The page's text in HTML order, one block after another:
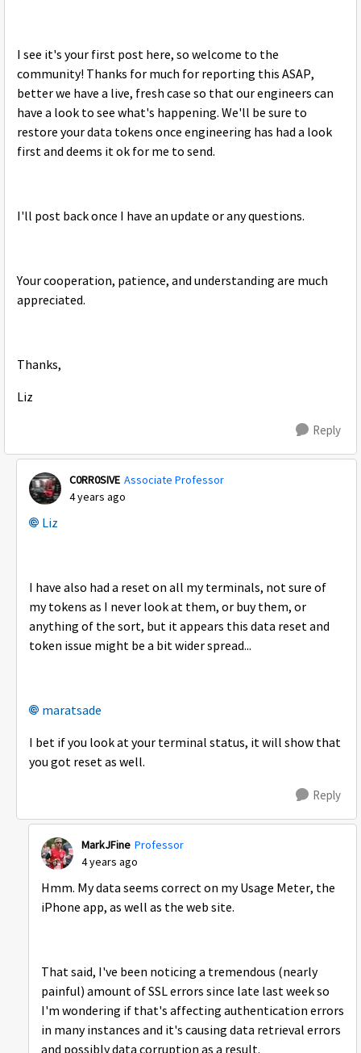
I see it's your first post here, so welcome to the
community! Thanks for much for reporting this ASAP,
better we have a live, fresh case so that our engineers can
have a look to see what's happening. We'll be sure to
restore your data tokens once engineering has had a look
first and deems it ok for me to send.
I'll post back once I have an update or any questions.
Your cooperation, patience, and understanding are much
appreciated.
Thanks,
Liz
Reply
C0RR0SIVE Associate Professor
4 years ago
Liz
I have also had a reset on all my terminals, not sure of
my tokens as I never look at them, or buy them, or
anything of the sort, but it appears this data reset and
token issue might be a bit wider spread...
maratsade
I bet if you look at your terminal status, it will show that
you got reset as well.
Reply
MarkJFine Professor
4 years ago
Hmm. My data seems correct on my Usage Meter, the
iPhone app, as well as the web site.
That said, I've been noticing a tremendous (nearly
painful) amount of SSL errors since late last week so
I'm wondering if that's affecting authentication errors
in many instances and it's causing data retrieval errors
and possibly data corruption as a result.